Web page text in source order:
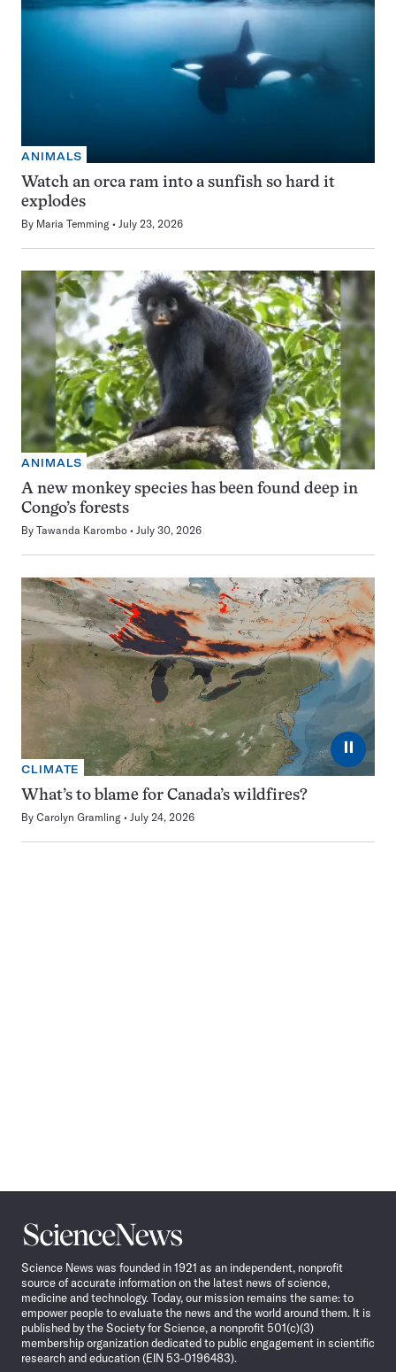
ANIMALS
Watch an orca ram into a sunfish so hard it
explodes
By Maria Temming July 23, 2026
ANIMALS
A new monkey species has been found deep in
Congo’s forests
By Tawanda Karombo July 30, 2026
⏸
CLIMATE
What’s to blame for Canada’s wildfires?
By Carolyn Gramling July 24, 2026
Science
News
Science News was founded in 1921 as an independent, nonprofit
source of accurate information on the latest news of science,
medicine and technology. Today, our mission remains the same: to
empower people to evaluate the news and the world around them. It is
published by the Society for Science, a nonprofit 501(c)(3)
membership organization dedicated to public engagement in scientific
research and education (EIN 53-0196483).